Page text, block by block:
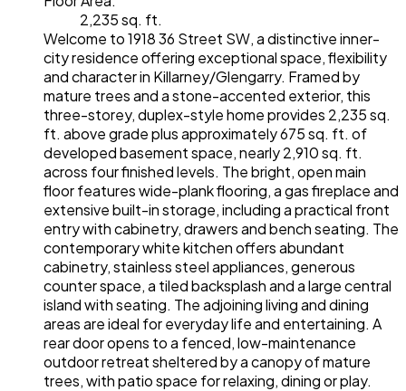
2,235 sq. ft.
Welcome to 1918 36 Street SW, a distinctive inner-
city residence offering exceptional space, flexibility
and character in Killarney/Glengarry. Framed by
mature trees and a stone-accented exterior, this
three-storey, duplex-style home provides 2,235 sq.
ft. above grade plus approximately 675 sq. ft. of
developed basement space, nearly 2,910 sq. ft.
across four finished levels. The bright, open main
floor features wide-plank flooring, a gas fireplace and
extensive built-in storage, including a practical front
entry with cabinetry, drawers and bench seating. The
contemporary white kitchen offers abundant
cabinetry, stainless steel appliances, generous
counter space, a tiled backsplash and a large central
island with seating. The adjoining living and dining
areas are ideal for everyday life and entertaining. A
rear door opens to a fenced, low-maintenance
outdoor retreat sheltered by a canopy of mature
trees, with patio space for relaxing, dining or play.